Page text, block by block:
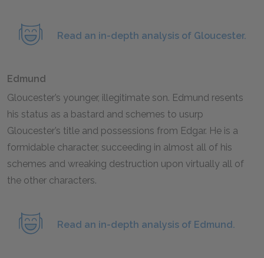
Read an in-depth analysis of Gloucester.
Edmund
Gloucester’s younger, illegitimate son. Edmund resents
his status as a bastard and schemes to usurp
Gloucester’s title and possessions from Edgar. He is a
formidable character, succeeding in almost all of his
schemes and wreaking destruction upon virtually all of
the other characters.
Read an in-depth analysis of Edmund.